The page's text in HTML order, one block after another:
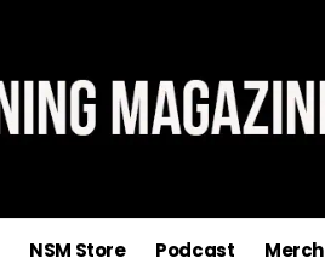
NSM Store Podcast Merch